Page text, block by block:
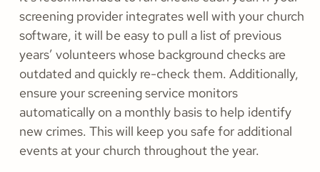
screening provider integrates well with your church
software, it will be easy to pull a list of previous
years’ volunteers whose background checks are
outdated and quickly re-check them. Additionally,
ensure your screening service monitors
automatically on a monthly basis to help identify
new crimes. This will keep you safe for additional
events at your church throughout the year.